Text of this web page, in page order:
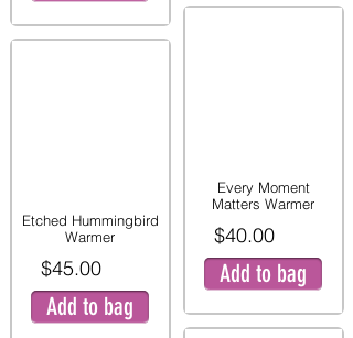
Etched Hummingbird
Warmer
$45.00
Add to bag
Every Moment
Matters Warmer
$40.00
Add to bag